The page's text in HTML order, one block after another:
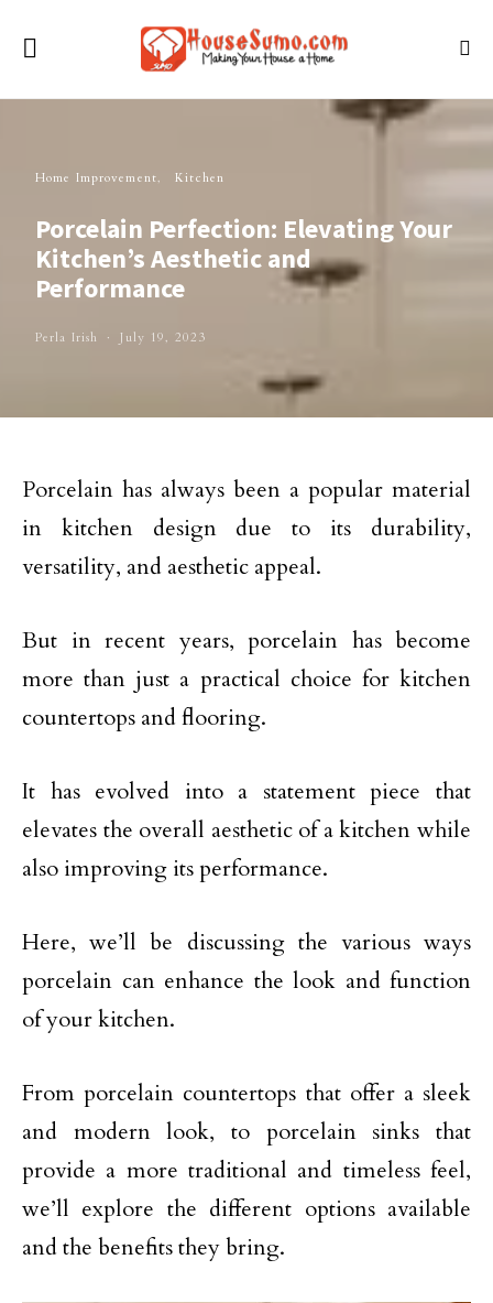
Home Improvement Kitchen
Porcelain Perfection: Elevating Your
Kitchen’s Aesthetic and
Performance
Perla Irish July 19, 2023
Porcelain has always been a popular material
in kitchen design due to its durability,
versatility, and aesthetic appeal.
But in recent years, porcelain has become
more than just a practical choice for kitchen
countertops and flooring.
It has evolved into a statement piece that
elevates the overall aesthetic of a kitchen while
also improving its performance.
Here, we’ll be discussing the various ways
porcelain can enhance the look and function
of your kitchen.
From porcelain countertops that offer a sleek
and modern look, to porcelain sinks that
provide a more traditional and timeless feel,
we’ll explore the different options available
and the benefits they bring.